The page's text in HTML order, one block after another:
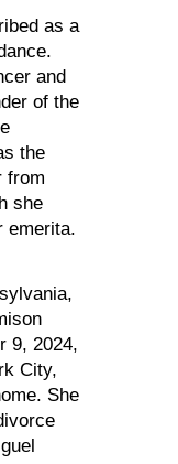
as a
and
of the
the
from
she
emerita.‍
9, 2024,
City,
She